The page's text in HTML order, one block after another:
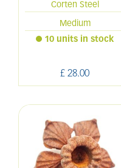
Corten Steel
Medium
£ 28.00
10 units in stock